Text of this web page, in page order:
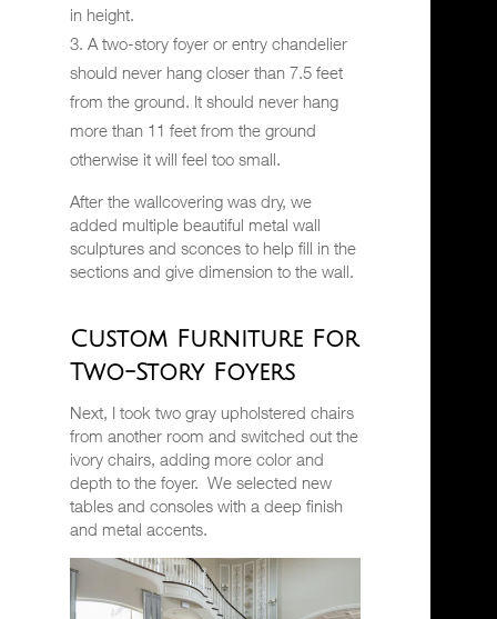
in height.
A two-story foyer or entry chandelier
should never hang closer than 7.5 feet
from the ground. It should never hang
more than 11 feet from the ground
otherwise it will feel too small.
After the wallcovering was dry, we
added multiple beautiful metal wall
sculptures and sconces to help fill in the
sections and give dimension to the wall.
Custom Furniture For
Two-Story Foyers
Next, I took two gray upholstered chairs
from another room and switched out the
ivory chairs, adding more color and
depth to the foyer. We selected new
tables and consoles with a deep finish
and metal accents.